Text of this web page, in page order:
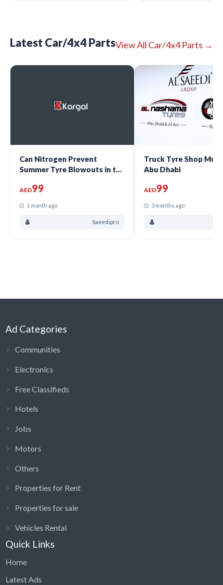
Latest Car/4x4 PartsView All Car/4x4 Parts →
Can Nitrogen Prevent
Summer Tyre Blowouts in the
AED99
1 month ago
Saeedipro
Truck Tyre Shop
Abu Dhabi
AED99
3 months ago
Ad Categories
Communities
Electronics
Free Classifieds
Hotels
Jobs
Motors
Others
Properties for Rent
Properties for sale
Vehicles Rental
Quick Links
Home
Latest Ads